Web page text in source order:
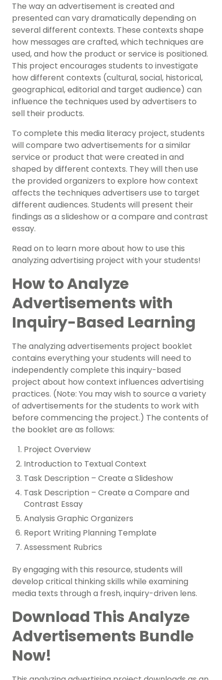
The way an advertisement is created and
presented can vary dramatically depending on
several different contexts. These contexts shape
how messages are crafted, which techniques are
used, and how the product or service is positioned.
This project encourages students to investigate
how different contexts (cultural, social, historical,
geographical, editorial and target audience) can
influence the techniques used by advertisers to
sell their products.
To complete this media literacy project, students
will compare two advertisements for a similar
service or product that were created in and
shaped by different contexts. They will then use
the provided organizers to explore how context
affects the techniques advertisers use to target
different audiences. Students will present their
findings as a slideshow or a compare and contrast
essay.
Read on to learn more about how to use this
analyzing advertising project with your students!
How to Analyze
Advertisements with
Inquiry-Based Learning
The analyzing advertisements project booklet
contains everything your students will need to
independently complete this inquiry-based
project about how context influences advertising
practices. (Note: You may wish to source a variety
of advertisements for the students to work with
before commencing the project.) The contents of
the booklet are as follows:
Project Overview
Introduction to Textual Context
Task Description – Create a Slideshow
Task Description – Create a Compare and
Contrast Essay
Analysis Graphic Organizers
Report Writing Planning Template
Assessment Rubrics
By engaging with this resource, students will
develop critical thinking skills while examining
media texts through a fresh, inquiry-driven lens.
Download This Analyze
Advertisements Bundle
Now!